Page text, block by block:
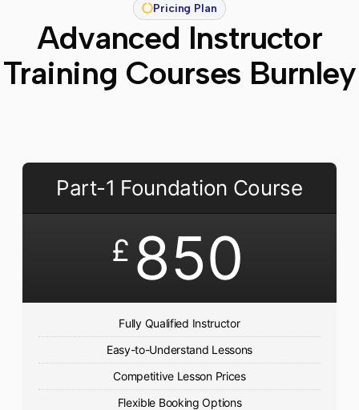
Pricing Plan
Advanced Instructor
Training Courses Burnley
Part-1 Foundation Course
£ 850
Fully Qualified Instructor
Easy-to-Understand Lessons
Competitive Lesson Prices
Flexible Booking Options